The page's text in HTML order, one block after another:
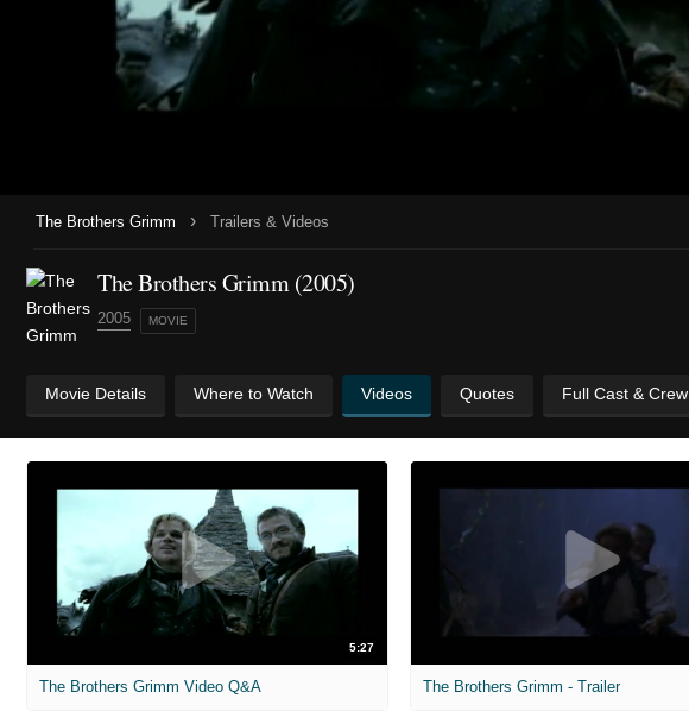
The Brothers Grimm › Trailers & Videos
The Brothers Grimm (2005)
2005 MOVIE
Movie Details Where to Watch Videos Quotes Full Cast & Crew
5:27
The Brothers Grimm Video Q&A The Brothers Grimm - Trailer